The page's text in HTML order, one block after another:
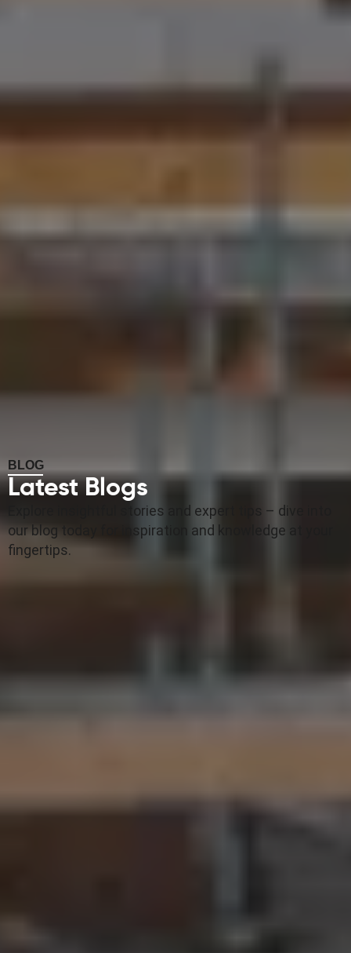
BLOG
Latest Blogs
Explore insightful stories and expert tips – dive into
our blog today for inspiration and knowledge at your
fingertips.